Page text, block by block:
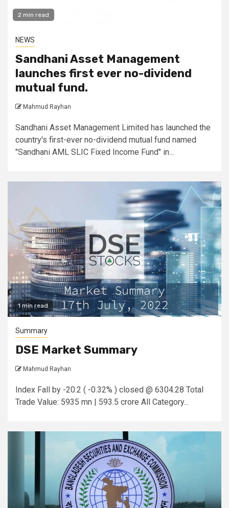
2 min read
NEWS
Sandhani Asset Management
launches first ever no-dividend
mutual fund.
Mahmud Rayhan
Sandhani Asset Management Limited has launched the
country's first-ever no-dividend mutual fund named
"Sandhani AML SLIC Fixed Income Fund" in...
1 min read
Summary
DSE Market Summary
Mahmud Rayhan
Index Fall by -20.2 ( -0.32% ) closed @ 6304.28 Total
Trade Value: 5935 mn | 593.5 crore All Category...